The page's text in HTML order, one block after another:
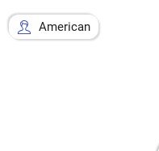
American